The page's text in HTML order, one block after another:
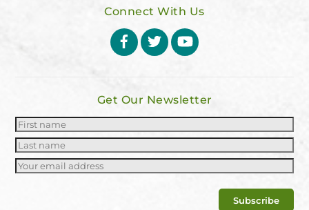
Connect With Us
FacebookTwitter
Get Our Newsletter